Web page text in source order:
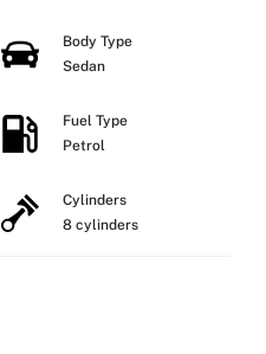
Body Type
Sedan
Fuel Type
Petrol
Cylinders
8 cylinders